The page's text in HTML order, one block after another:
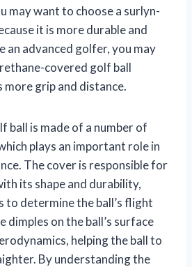
may want to choose a surlyn-
it is more durable and
an advanced golfer, you may
covered golf ball
more grip and distance.
ball is made of a number of
plays an important role in
The cover is responsible for
its shape and durability,
to determine the ball’s flight
dimples on the ball’s surface
helping the ball to
By understanding the